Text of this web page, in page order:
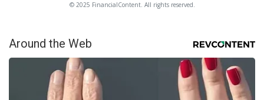
© 2025 FinancialContent. All rights reserved.
Around the Web